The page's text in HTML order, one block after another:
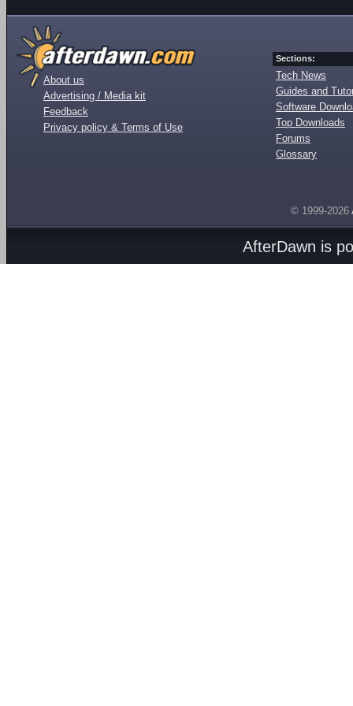
About us
Advertising / Media kit
Feedback
Privacy policy & Terms of Use
Sections:
Tech News
Guides and
Software
Top Downloads
Forums
Glossary
© 1999-2026
AfterDawn is